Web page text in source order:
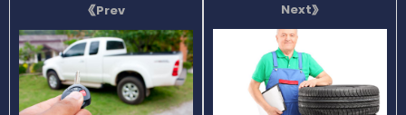
Prev Next